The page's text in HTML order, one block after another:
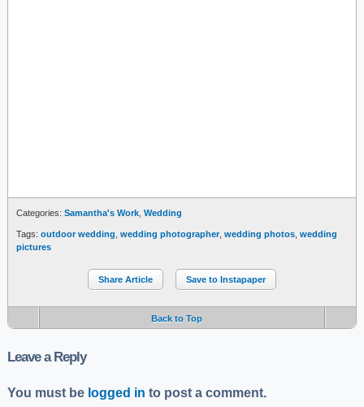
Categories: Samantha's Work Wedding
Tags: outdoor wedding wedding photographer, wedding photos wedding
pictures
Share Article Save to Instapaper
Back to Top
Leave a Reply
You must be logged in to post a comment.